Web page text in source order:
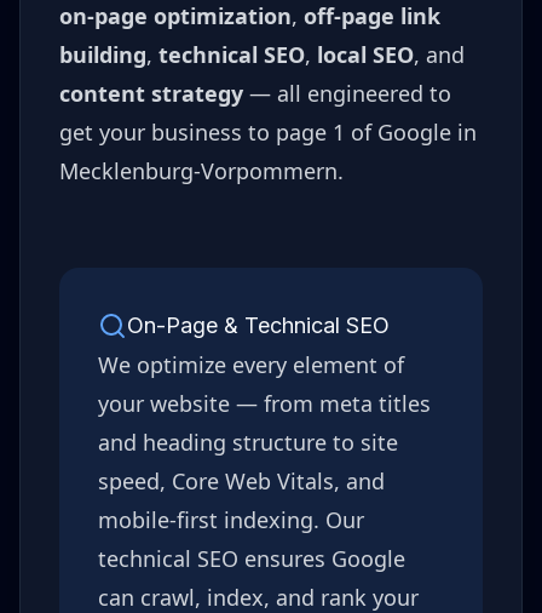
on-page optimization, off-page link
building, technical SEO, local SEO, and
content strategy — all engineered to
get your business to page 1 of Google in
Mecklenburg-Vorpommern.
On-Page & Technical SEO
We optimize every element of
your website — from meta titles
and heading structure to site
speed, Core Web Vitals, and
mobile-first indexing. Our
technical SEO ensures Google
can crawl, index, and rank your